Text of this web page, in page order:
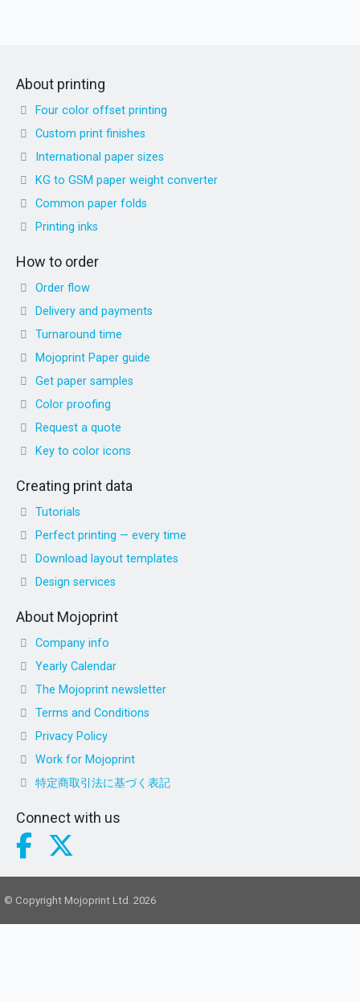
About printing
Four color offset printing
Custom print finishes
International paper sizes
KG to GSM paper weight converter
Common paper folds
Printing inks
How to order
Order flow
Delivery and payments
Turnaround time
Mojoprint Paper guide
Get paper samples
Color proofing
Request a quote
Key to color icons
Creating print data
Tutorials
Perfect printing — every time
Download layout templates
Design services
About Mojoprint
Company info
Yearly Calendar
The Mojoprint newsletter
Terms and Conditions
Privacy Policy
Work for Mojoprint
特定商取引法に基づく表記
Connect with us
© Copyright Mojoprint Ltd. 2026